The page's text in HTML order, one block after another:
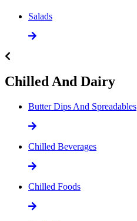
Salads
Chilled And Dairy
Butter Dips And Spreadables
Chilled Beverages
Chilled Foods